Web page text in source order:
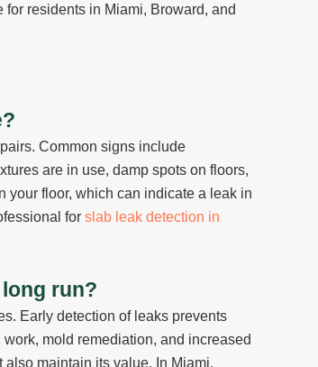
residents in Miami, Broward, and
Common signs include
are in use, damp spots on floors,
your floor, which can indicate a leak in
forslab leak detection in
run?
Early detection of leaks prevents
mold remediation, and increased
maintain its value. In Miami,